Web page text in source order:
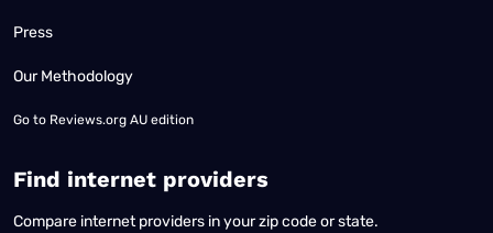
Press
Our Methodology
Go to Reviews.org AU edition
Find internet providers
Compare internet providers in your zip code or state.